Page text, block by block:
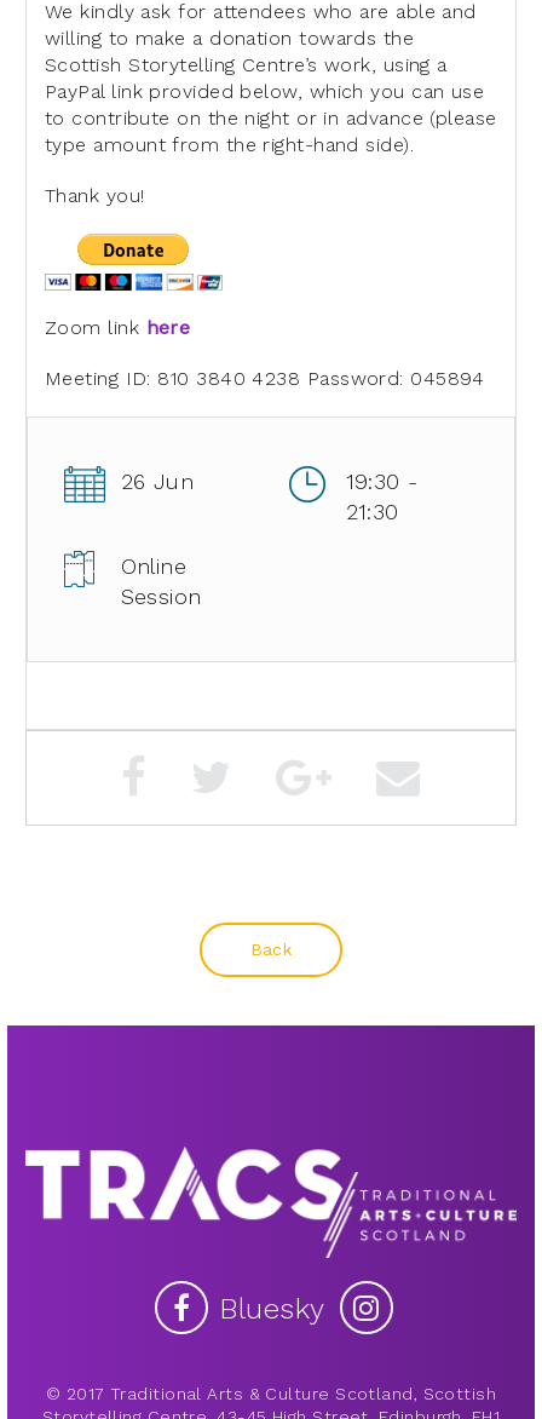
We kindly ask for attendees who are able and
willing to make a donation towards the
Scottish Storytelling Centre’s work, using a
PayPal linkprovided below, which you can use
to contribute on the night or in advance (please
type amount from the right-hand side).
Thank you!
Zoom link here
Meeting ID: 810 3840 4238 Password: 045894
26 Jun
19:30 -
21:30
Online
Session
Back
Bluesky
© 2017 Traditional Arts & Culture Scotland, Scottish